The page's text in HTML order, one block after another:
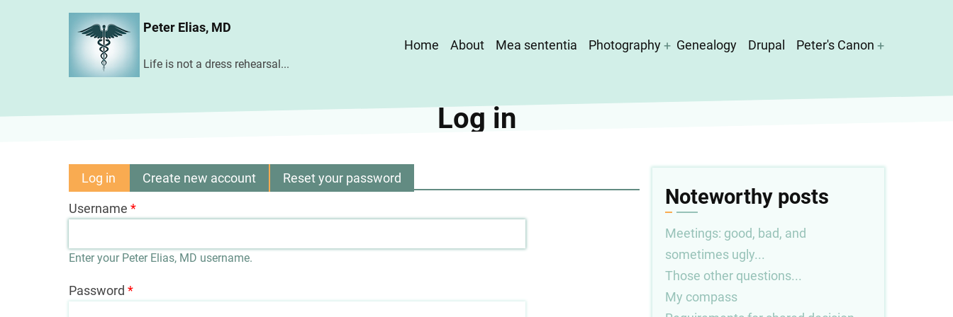
Peter Elias, MD
Life is not a dress rehearsal...
Main
Home About Mea sententia Photography Genealogy Drupal Peter's Canon
Log in
Primary
tabs
Log in (activeCreate new account Reset your password
Username
Enter your Peter Elias, MD username.
Password
Noteworthy posts
Meetings: good, bad, and
sometimes ugly...
Those other questions...
My compass